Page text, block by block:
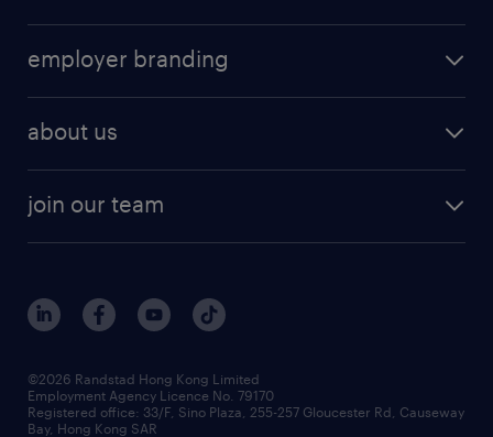
employer branding
about us
join our team
©2026 Randstad Hong Kong Limited
Employment Agency Licence No. 79170
Registered office: 33/F, Sino Plaza, 255-257 Gloucester Rd, Causeway
Bay, Hong Kong SAR